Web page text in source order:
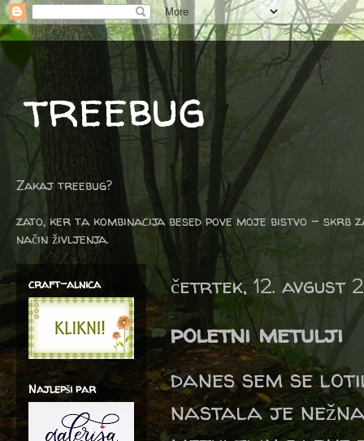
treebug
Zakaj treebug?
zato, ker ta kombinacija besed pove moje bistvo -
način življenja.
četrtek, 12. avgust
poletni metulji
danes sem se
nastala je
craft-alnica
Najlepši par